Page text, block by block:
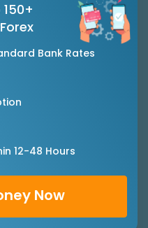
Bank Rates
12-48 Hours
Now